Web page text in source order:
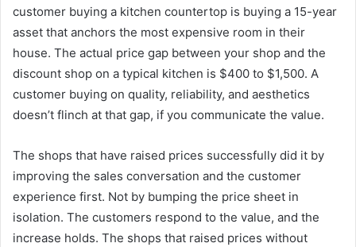
customer buying a kitchen countertop is buying a 15-year
asset that anchors the most expensive room in their
house. The actual price gap between your shop and the
discount shop on a typical kitchen is $400 to $1,500. A
customer buying on quality, reliability, and aesthetics
doesn’t flinch at that gap, if you communicate the value.
The shops that have raised prices successfully did it by
improving the sales conversation and the customer
experience first. Not by bumping the price sheet in
isolation. The customers respond to the value, and the
increase holds. The shops that raised prices without